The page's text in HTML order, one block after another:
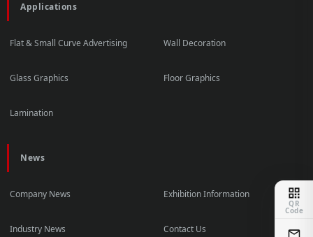
Applications
Flat & Small Curve Advertising Wall Decoration
Glass Graphics Floor Graphics
Lamination
News
Company News Exhibition Information
Industry News Contact Us
QR
Code